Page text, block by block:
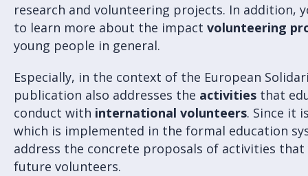
research and volunteering projects. In addition,
to learn more about the impact volunteering
young people in general.
Especially, in the context of the European
publication also addresses the activities that
conduct with international volunteers. Since it
which is implemented in the formal education
address the concrete proposals of activities
future volunteers.